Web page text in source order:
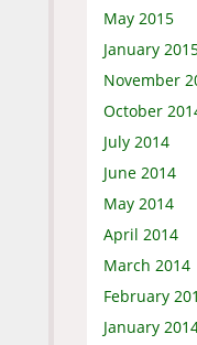
May 2015
January
November
October
July 2014
June 2014
May 2014
April 2014
March 2014
February
January